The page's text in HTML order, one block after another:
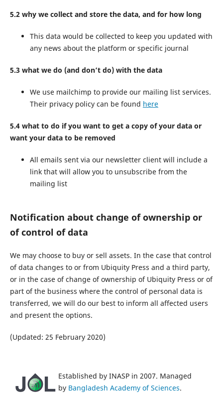
5.2 why we collect and store the data, and for how long
This data would be collected to keep you updated with
any news about the platform or specific journal
5.3 what we do (and don’t do) with the data
We use mailchimp to provide our mailing list services.
Their privacy policy can be found here
5.4 what to do if you want to get a copy of your data or
want your data to be removed
All emails sent via our newsletter client will include a
link that will allow you to unsubscribe from the
mailing list
Notification about change of ownership or
of control of data
We may choose to buy or sell assets. In the case that control
of data changes to or from Ubiquity Press and a third party,
or in the case of change of ownership of Ubiquity Press or of
part of the business where the control of personal data is
transferred, we will do our best to inform all affected users
and present the options.
(Updated: 25 February 2020)
Established by INASP in 2007. Managed
by Bangladesh Academy of Sciences.